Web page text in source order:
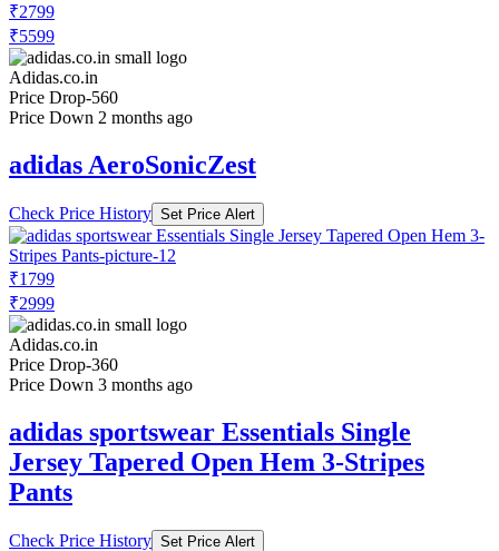
₹2799
₹5599
Adidas.co.in
Price Drop-560
Price Down 2 months ago
adidas AeroSonicZest
Check Price History Set Price Alert
₹1799
₹2999
Adidas.co.in
Price Drop-360
Price Down 3 months ago
adidas sportswear Essentials Single
Jersey Tapered Open Hem 3-Stripes
Pants
Check Price History Set Price Alert